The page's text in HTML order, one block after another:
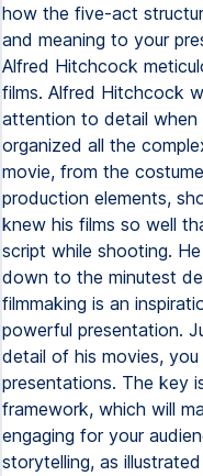
how the five-act
and meaning to your
Alfred Hitchcock
films. Alfred Hitchcock
attention to detail when
organized all the
movie, from the
production elements,
knew his films so well
script while shooting.
down to the minutest
filmmaking is an
powerful presentation.
detail of his movies,
presentations. The key
framework, which will
engaging for your
storytelling, as